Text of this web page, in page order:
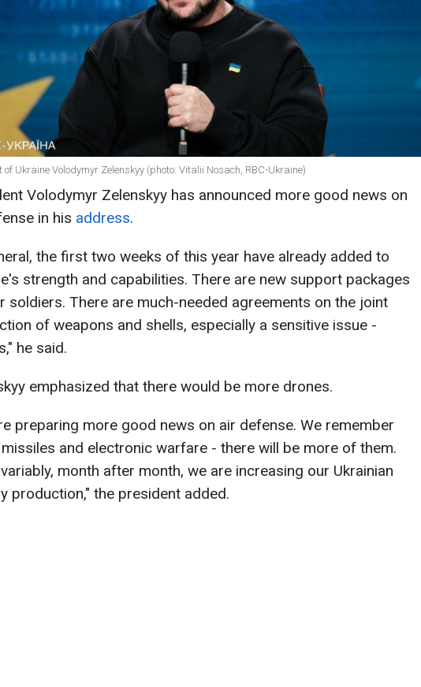
of Ukraine Volodymyr Zelenskyy (photo: Vitalii Nosach, RBC-Ukraine)
Volodymyr Zelenskyy has announced more good news on
in his address.
the first two weeks of this year have already added to
strength and capabilities. There are new support packages
soldiers. There are much-needed agreements on the joint
of weapons and shells, especially a sensitive issue -
he said.
emphasized that there would be more drones.
preparing more good news on air defense. We remember
and electronic warfare - there will be more of them.
month after month, we are increasing our Ukrainian
production," the president added.